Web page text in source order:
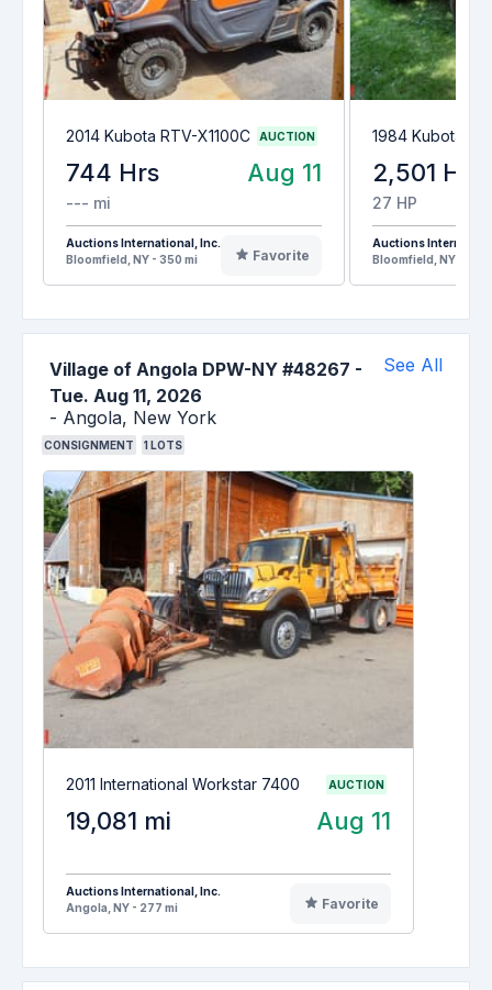
2014 Kubota RTV-X1100C AUCTION
744 Hrs Aug 11
--- mi
Auctions International, Inc.
Bloomfield, NY - 350 mi
Favorite
1984 Kubota
2,501 Hrs
27 HP
Auctions
Bloomfield, NY - 350
Village of Angola DPW-NY #48267 -
Tue. Aug 11, 2026
- Angola, New York
See All
CONSIGNMENT 1LOTS
2011 International Workstar 7400 AUCTION
19,081 mi Aug 11
Auctions International, Inc.
Angola, NY - 277 mi
Favorite